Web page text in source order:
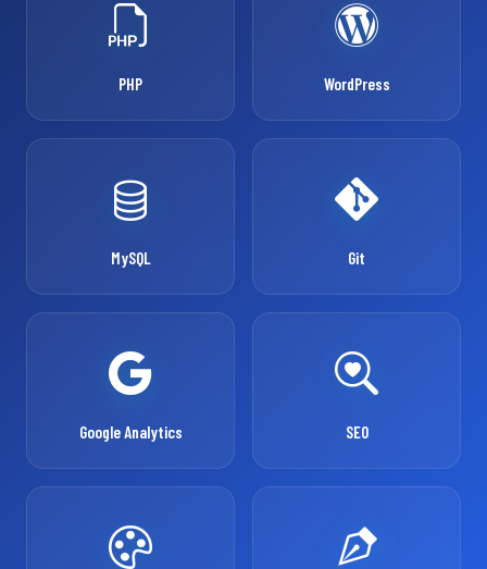
PHP WordPress
MySQL Git
Google Analytics SEO